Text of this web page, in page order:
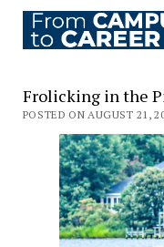
Frolicking in the
POSTED ON AUGUST 21,